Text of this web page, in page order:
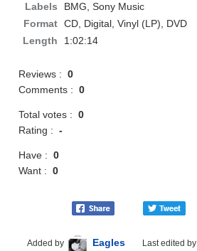
Labels
BMG, Sony Music
Format CD, Digital, Vinyl (LP), DVD
Length
1:02:14
Reviews :0
Comments :0
Total votes :0
Rating :-
Have :0
Want :0
Added by Eagles Last edited by